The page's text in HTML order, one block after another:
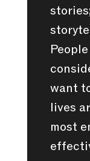
want
lives
most